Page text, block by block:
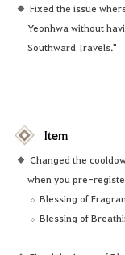
Fixed the issue
Yeonhwa without
Southward Travels."
Item
Changed the
when you pre-
Blessing of
Blessing of